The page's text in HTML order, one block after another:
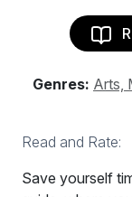
Genres: Arts,
Read and Rate:
Save yourself